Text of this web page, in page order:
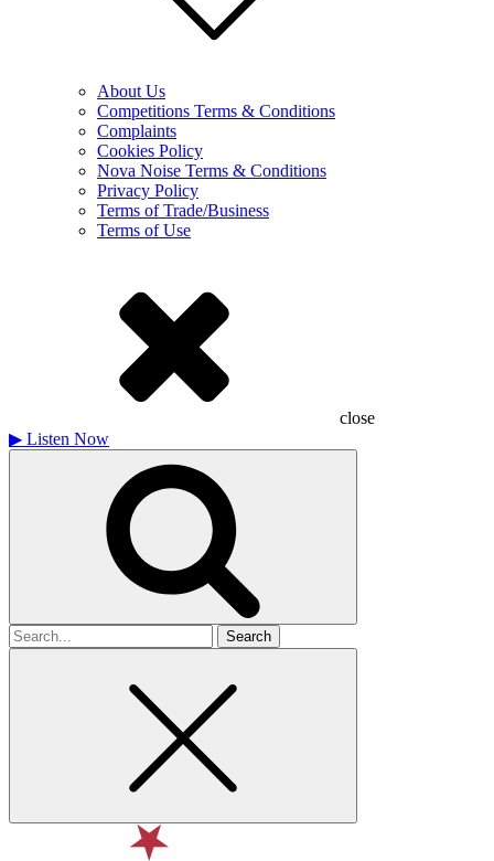
About Us
Competitions Terms & Conditions
Complaints
Cookies Policy
Nova Noise Terms & Conditions
Privacy Policy
Terms of Trade/Business
Terms of Use
close
▶ Listen Now
Search
for